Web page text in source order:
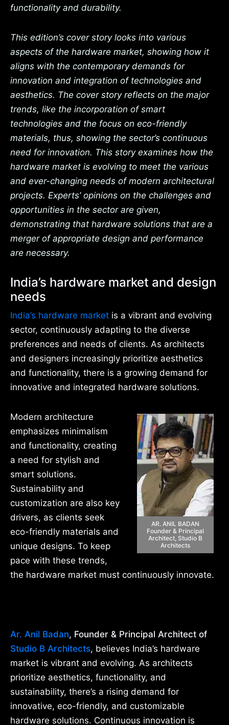
functionality and durability.
This edition’s cover story looks into various
aspects of the hardware market, showing how it
aligns with the contemporary demands for
innovation and integration of technologies and
aesthetics. The cover story reflects on the major
trends, like the incorporation of smart
technologies and the focus on eco-friendly
materials, thus, showing the sector’s continuous
need for innovation. This story examines how the
hardware market is evolving to meet the various
and ever-changing needs of modern architectural
projects. Experts’ opinions on the challenges and
opportunities in the sector are given,
demonstrating that hardware solutions that are a
merger of appropriate design and performance
are necessary.
India’s hardware market and design
needs
India’s hardware market is a vibrant and evolving
sector, continuously adapting to the diverse
preferences and needs of clients. As architects
and designers increasingly prioritize aesthetics
and functionality, there is a growing demand for
innovative and integrated hardware solutions.
AR. ANIL BADAN
Founder & Principal
Architect, Studio B
Architects
Modern architecture
emphasizes minimalism
and functionality, creating
a need for stylish and
smart solutions.
Sustainability and
customization are also key
drivers, as clients seek
eco-friendly materials and
unique designs. To keep
pace with these trends,
the hardware market must continuously innovate.
Ar. Anil Badan, Founder & Principal Architect of
Studio B Architects, believes India’s hardware
market is vibrant and evolving. As architects
prioritize aesthetics, functionality, and
sustainability, there’s a rising demand for
innovative, eco-friendly, and customizable
hardware solutions. Continuous innovation is